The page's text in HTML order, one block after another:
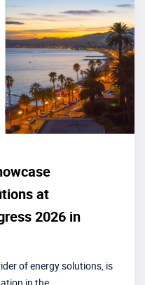
at
2026 in
of energy solutions, is